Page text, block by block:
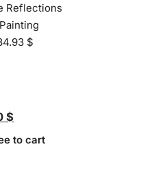
Reflections
$
$
to cart